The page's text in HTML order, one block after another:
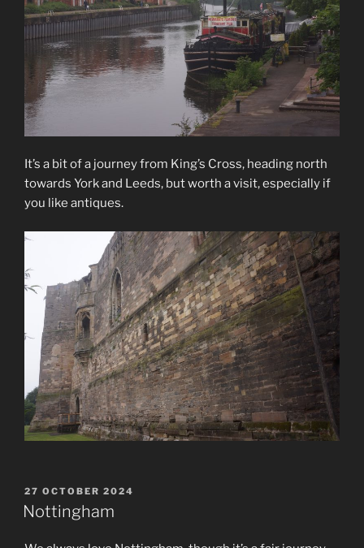
It’s a bit of a journey from King’s Cross, heading north
towards York and Leeds, but worth a visit, especially if
you like antiques.
POSTED
ON
27 OCTOBER 2024
Nottingham